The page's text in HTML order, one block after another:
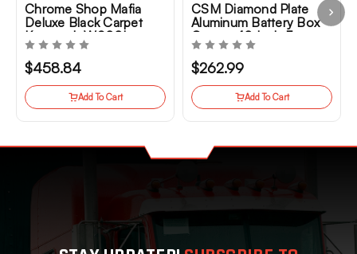
Chrome Shop Mafia
Deluxe Black Carpet
Kenworth W900L
2006+
$458.84
Add To Cart
CSM Diamond Plate
Aluminum Battery Box
Cover- 40 Inch For
Kenworth T800,
W900B, W900L
$262.99
Add To Cart